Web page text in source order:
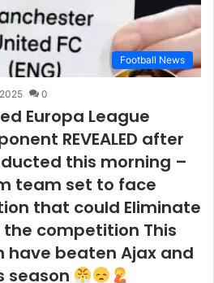
Football News
0
Europa League
REVEALED after
this morning –
team set to face
that could Eliminate
competition This
have beaten Ajax and
season